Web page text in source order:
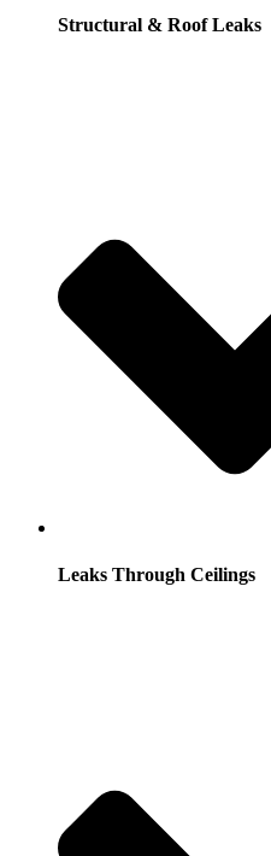
Structural & Roof Leaks
Leaks Through Ceilings